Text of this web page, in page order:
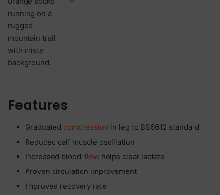
Features
Graduated compression in leg to BS6612 standard
Reduced calf muscle oscillation
Increased blood-flow helps clear lactate
Proven circulation improvement
Improved recovery rate